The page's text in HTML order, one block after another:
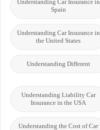
Understanding Car Insurance in
Spain
Understanding Car Insurance in
the United States
Understanding Different
Understanding Liability Car
Insurance in the USA
Understanding the Cost of Car